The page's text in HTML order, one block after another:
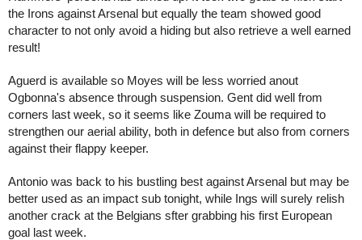
the Irons against Arsenal but equally the team showed good
character to not only avoid a hiding but also retrieve a well earned
result!
Aguerd is available so Moyes will be less worried anout
Ogbonna's absence through suspension. Gent did well from
corners last week, so it seems like Zouma will be required to
strengthen our aerial ability, both in defence but also from corners
against their flappy keeper.
Antonio was back to his bustling best against Arsenal but may be
better used as an impact sub tonight, while Ings will surely relish
another crack at the Belgians sfter grabbing his first European
goal last week.